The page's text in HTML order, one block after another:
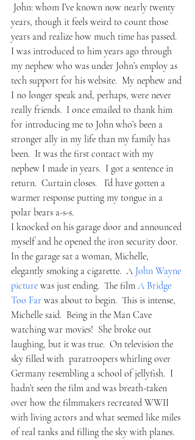
John: whom I’ve known now nearly twenty
years, though it feels weird to count those
years and realize how much time has passed.
I was introduced to him years ago through
my nephew who was under John’s employ as
tech support for his website.  My nephew and
I no longer speak and, perhaps, were never
really friends.  I once emailed to thank him
for introducing me to John who’s been a
stronger ally in my life than my family has
been.  It was the first contact with my
nephew I made in years.  I got a sentence in
return.  Curtain closes.   I’d have gotten a
warmer response putting my tongue in a
polar bears a-s-s.
I knocked on his garage door and announced
myself and he opened the iron security door.
In the garage sat a woman, Michelle,
elegantly smoking a cigarette.  A John Wayne
picture was just ending.  The film A Bridge
Too Far was about to begin.  This is intense,
Michelle said.  Being in the Man Cave
watching war movies!  She broke out
laughing, but it was true.  On television the
sky filled with  paratroopers whirling over
Germany resembling a school of jellyfish.  I
hadn’t seen the film and was breath-taken
over how the filmmakers recreated WWII
with living actors and what seemed like miles
of real tanks and filling the sky with planes.